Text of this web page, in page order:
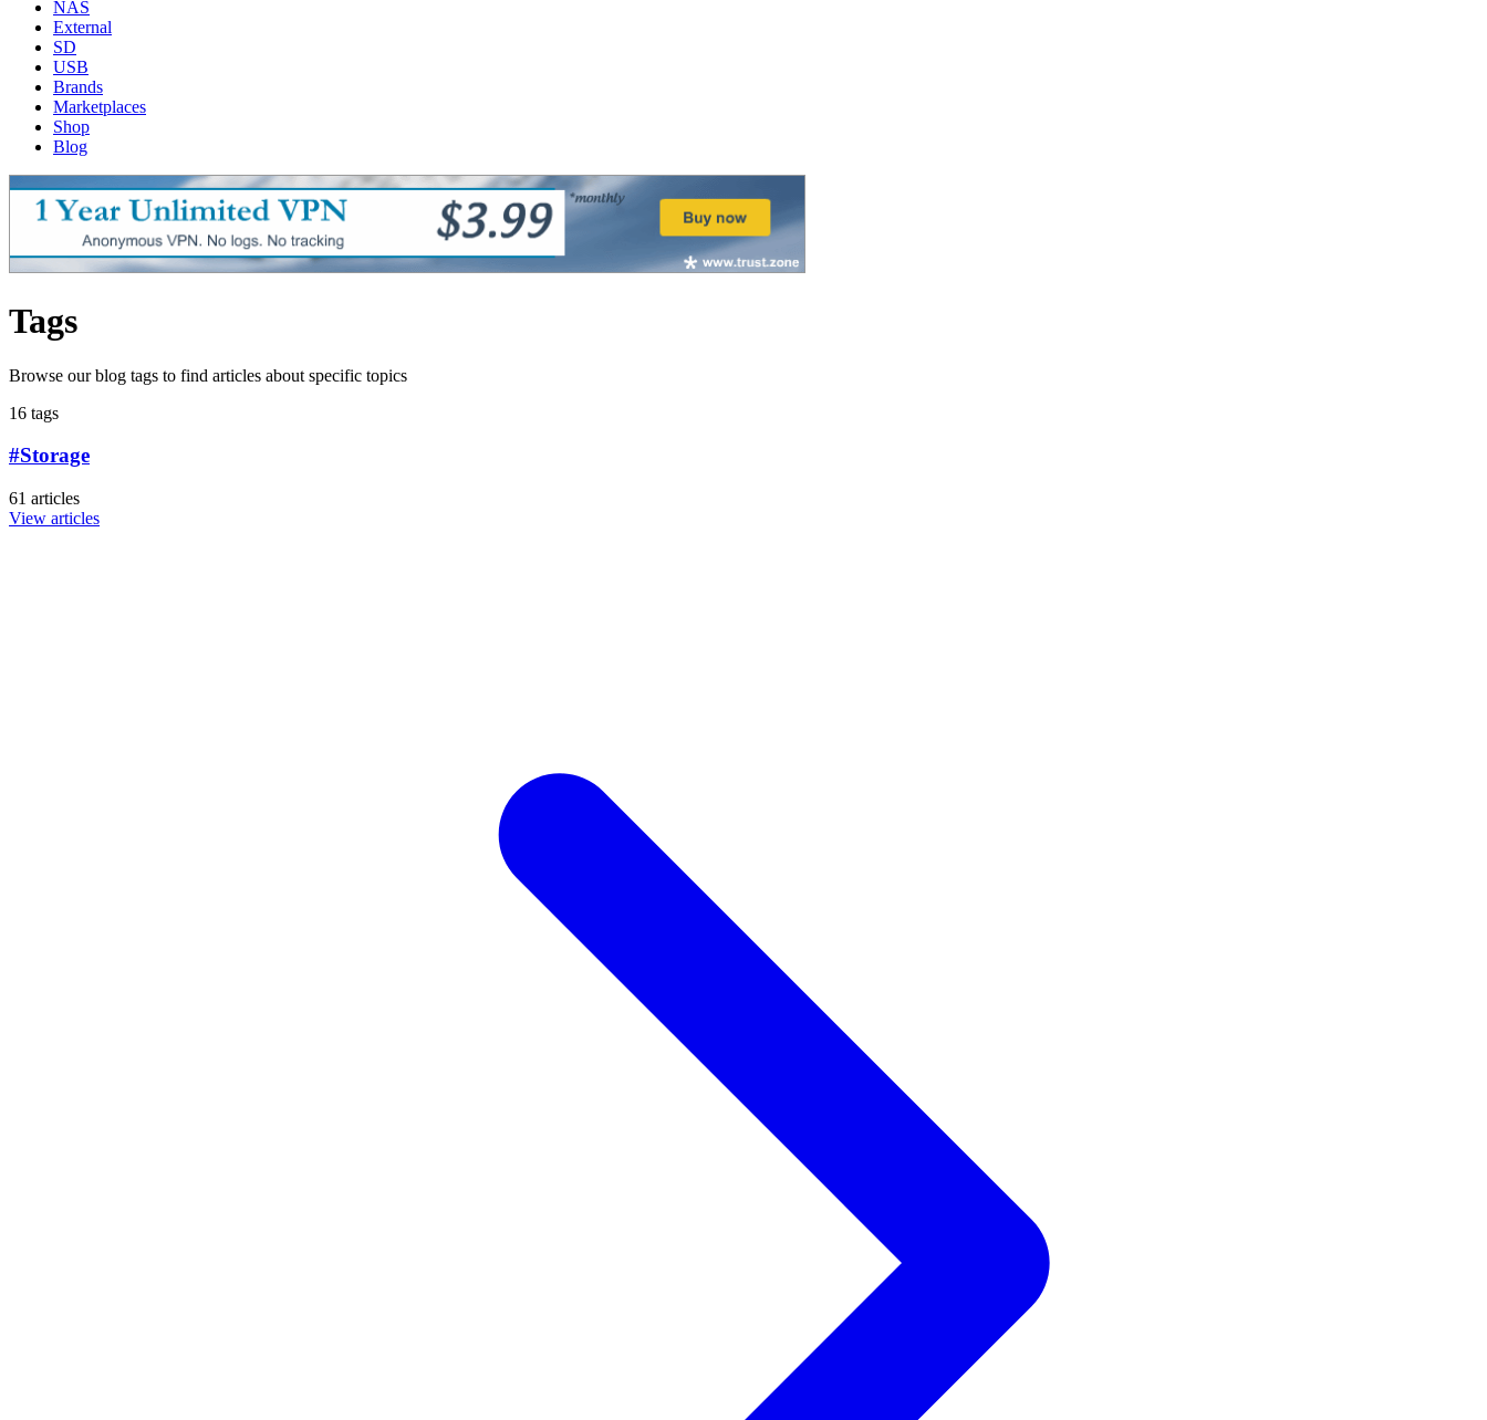
NAS
External
SD
USB
Brands
Marketplaces
Shop
Blog
Tags
Browse our blog tags to find articles about specific topics
16 tags
#Storage
61 articles
View articles